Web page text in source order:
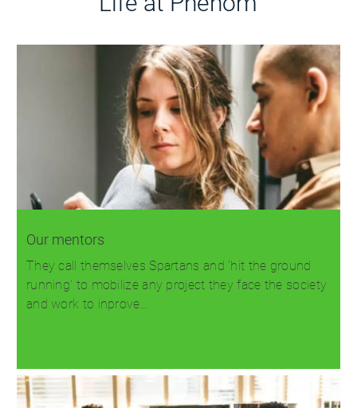
Our mentors
They call themselves Spartans and 'hit the ground
running' to mobilize any project they face the society
and work to inprove…